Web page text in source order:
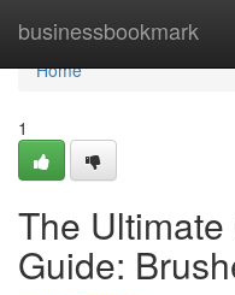
businessbookmark
Home
Home
1
The
Guide: